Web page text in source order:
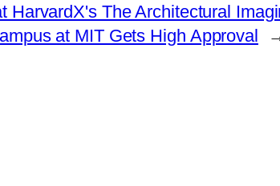
HarvardX's The Architectural
at MIT Gets High Approval